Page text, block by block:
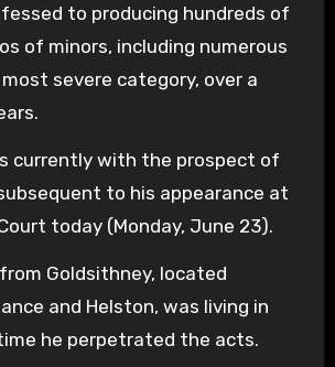
to producing hundreds of
of minors, including numerous
severe category, over a
currently with the prospect of
to his appearance at
today (Monday, June 23).
Goldsithney, located
and Helston, was living in
he perpetrated the acts.